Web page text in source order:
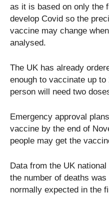
as it is based on only the
develop Covid so the
vaccine may change
analysed.
The UK has already
enough to vaccinate up
person will need two
Emergency approval
vaccine by the end of
people may get the
Data from the UK
the number of deaths
normally expected in the